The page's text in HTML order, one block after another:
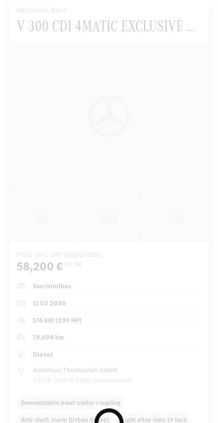
Mercedes-Benz
V 300 CDI 4MATIC EXCLUSIVE EDITION Lang
Price incl. VAT (deductible)
58,200 € [3] [4]
Van/minibus
11 02 2020
176 kW (239 HP)
78,698 km
Diesel
Autohaus Thorwesten GmbH
33758 Schloß Holte-Stukenbrock
Demountable bowl trailer coupling
Anti-theft alarm (Urban Guard) Light alloy rims 19 inch